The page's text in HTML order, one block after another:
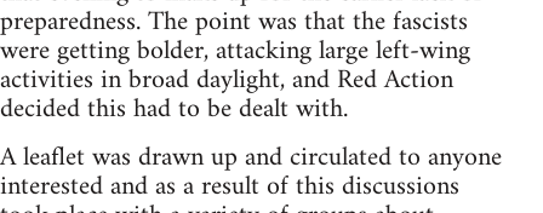
preparedness. The point was that the fascists
were getting bolder, attacking large left-wing
activities in broad daylight, and Red Action
decided this had to be dealt with.
A leaflet was drawn up and circulated to anyone
interested and as a result of this discussions